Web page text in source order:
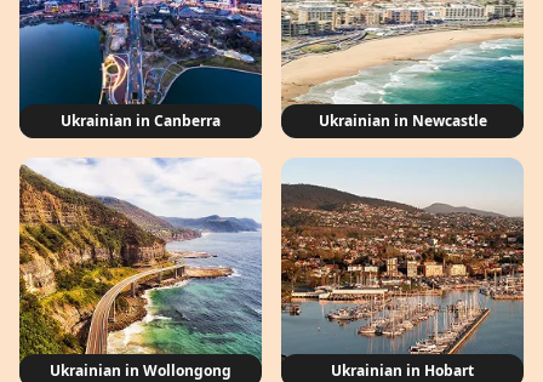
Ukrainian in Canberra Ukrainian in Newcastle
Ukrainian in Wollongong Ukrainian in Hobart